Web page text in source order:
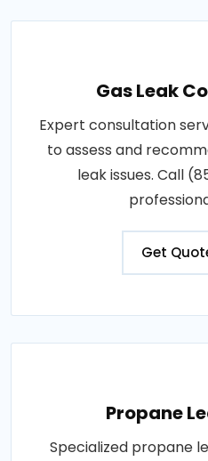
Gas Leak
Expert consultation
to assess and
leak issues. Call
Get
Propane
Specialized propane